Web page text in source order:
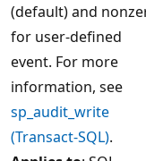
(default) and
for user-defined
event. For more
information, see
sp_audit_write
(Transact-SQL).